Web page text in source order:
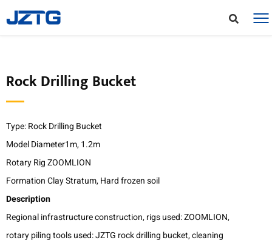
Rock Drilling Bucket
Type: Rock Drilling Bucket
Model Diameter1m, 1.2m
Rotary Rig ZOOMLION
Formation Clay Stratum, Hard frozen soil
Description
Regional infrastructure construction, rigs used: ZOOMLION,
rotary piling tools used: JZTG rock drilling bucket, cleaning